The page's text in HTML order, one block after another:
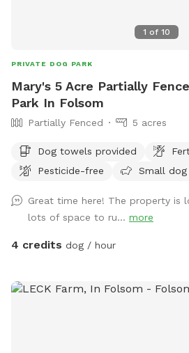
1 of 10
PRIVATE DOG PARK
Mary's 5 Acre Partially
Park In Folsom
Partially Fenced 5 acres
Dog towels provided
Pesticide-free
Small
Great time here! The property is
lots of space to ru... more
4 credits dog / hour